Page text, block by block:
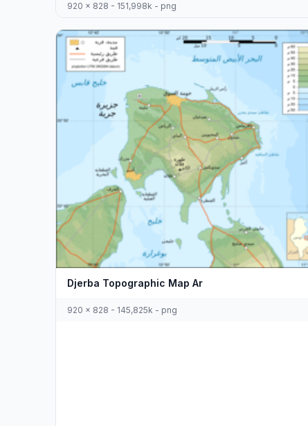
920 x 828 - 151,998k - png
Djerba Topographic Map Ar
920 x 828 - 145,825k - png